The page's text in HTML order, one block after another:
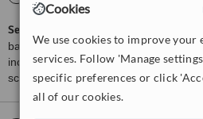
Cookies
We use cookies to improve your
services. Follow 'Manage
specific preferences or click
all of our cookies.
ServiceScore™
based on interaction data between
including response times and patient
score than review rating.